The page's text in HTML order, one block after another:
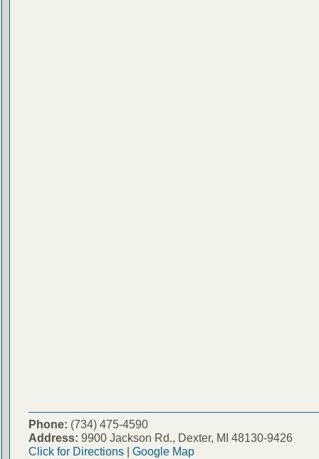
Phone: (734) 475-4590
Address: 9900 Jackson Rd., Dexter, MI 48130-9426
Click for Directions| Google Map